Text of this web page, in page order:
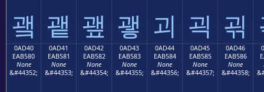
괰 괱 괲 괳 괴 괵 괶
0AD40
EAB580
None
&#44352;
0AD41
EAB581
None
&#44353;
0AD42
EAB582
None
&#44354;
0AD43
EAB583
None
&#44355;
0AD44
EAB584
None
&#44356;
0AD45
EAB585
None
&#44357;
0AD46
EAB586
None
&#44358;